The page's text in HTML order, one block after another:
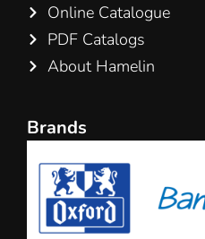
Online Catalogue
PDF Catalogs
About Hamelin
Brands